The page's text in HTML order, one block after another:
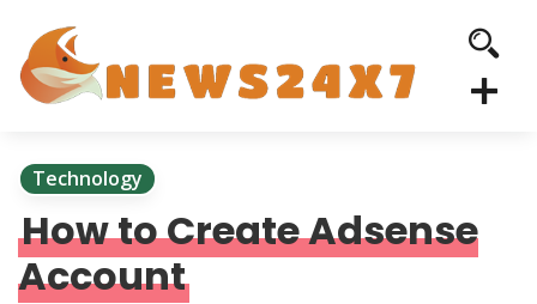
Technology
How to Create Adsense
Account